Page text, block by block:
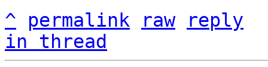
^ permalink raw
reply
in thread